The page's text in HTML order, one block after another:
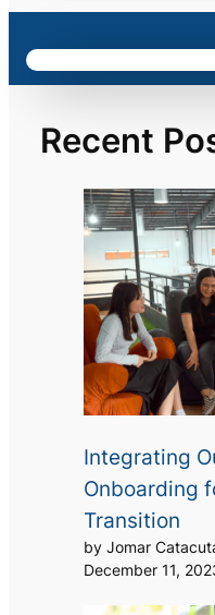
Recent
Integrating
Onboarding
Transition
by Jomar
December 11,